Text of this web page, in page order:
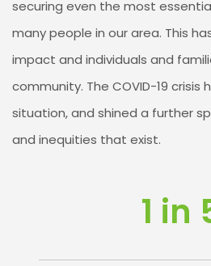
securing even the most
many people in our area. This
impact and individuals and
community. The COVID-19
situation, and shined a further
and inequities that exist.
1 in